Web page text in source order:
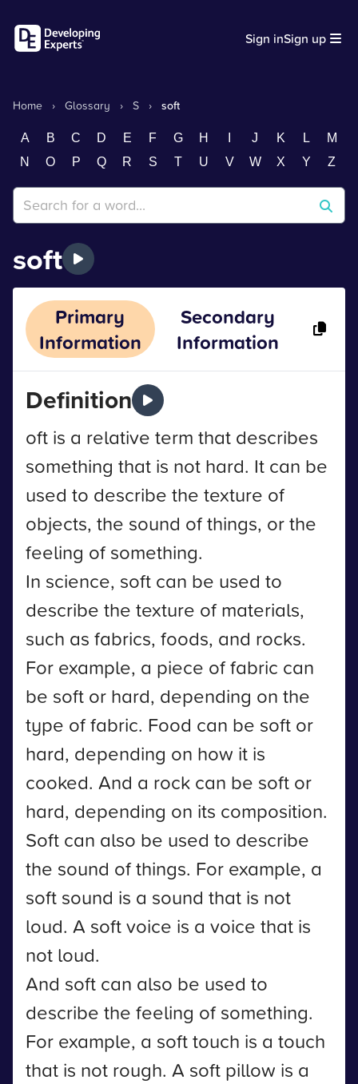
Sign inSign up
Home › Glossary › S › soft
A B C D E F G H J K L
M
N
O P Q R S T U V W X Y Z
soft
Primary
Information
Secondary
Information
Definition
oft is a relative term that describes
something that is not hard. It can be
used to describe the texture of
objects, the sound of things, or the
feeling of something.
In science, soft can be used to
describe the texture of materials,
such as fabrics, foods, and rocks.
For example, a piece of fabric can
be soft or hard, depending on the
type of fabric. Food can be soft or
hard, depending on how it is
cooked. And a rock can be soft or
hard, depending on its composition.
Soft can also be used to describe
the sound of things. For example, a
soft sound is a sound that is not
loud. A soft voice is a voice that is
not loud.
And soft can also be used to
describe the feeling of something.
For example, a soft touch is a touch
that is not rough. A soft pillow is a